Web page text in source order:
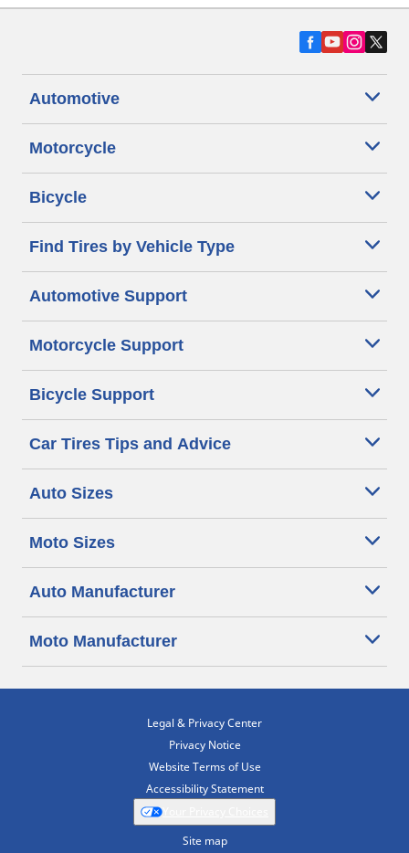
Automotive
Motorcycle
Bicycle
Find Tires by Vehicle Type
Automotive Support
Motorcycle Support
Bicycle Support
Car Tires Tips and Advice
Auto Sizes
Moto Sizes
Auto Manufacturer
Moto Manufacturer
Legal & Privacy Center
Privacy Notice
Website Terms of Use
Accessibility Statement
Site map